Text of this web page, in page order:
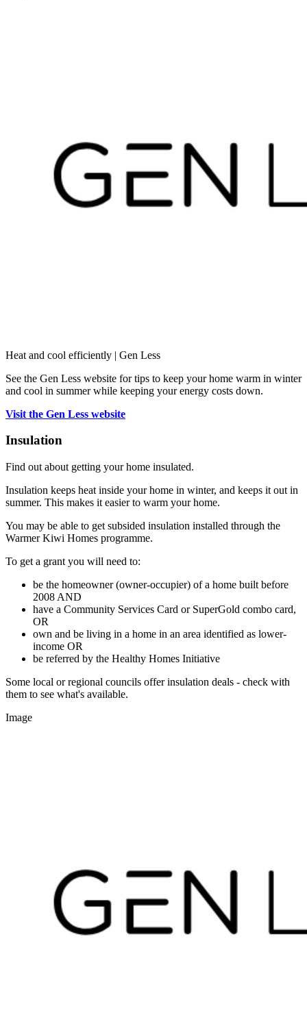
Heat and cool efficiently | Gen Less
See the Gen Less website for tips to keep your home warm in winter
and cool in summer while keeping your energy costs down.
Visit the Gen Less website
Insulation
Find out about getting your home insulated.
Insulation keeps heat inside your home in winter, and keeps it out in
summer. This makes it easier to warm your home.
You may be able to get subsided insulation installed through the
Warmer Kiwi Homes programme.
To get a grant you will need to:
be the homeowner (owner-occupier) of a home built before
2008 AND
have a Community Services Card or SuperGold combo card,
OR
own and be living in a home in an area identified as lower-
income OR
be referred by the Healthy Homes Initiative
Some local or regional councils offer insulation deals - check with
them to see what's available.
Image